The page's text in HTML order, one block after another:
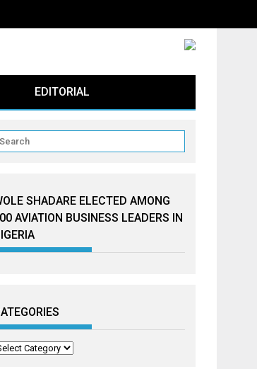
EDITORIAL
SHADARE ELECTED AMONG
AVIATION BUSINESS LEADERS IN